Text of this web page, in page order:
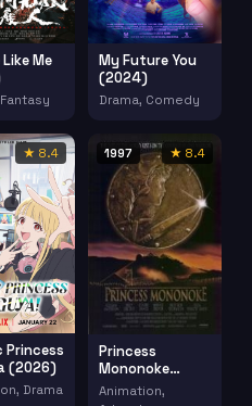
Like Me
My Future You
(2024)
Drama, Comedy
★ 8.4
Princess
(2026)
Drama
1997 ★ 8.4
Princess
Mononoke
(1997)
Animation,